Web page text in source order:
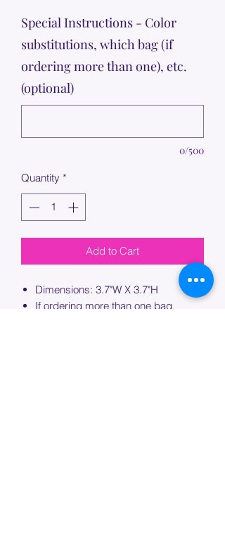
Special Instructions - Color
substitutions, which bag (if
ordering more than one), etc.
(optional)
0/500
Quantity *
Add to Cart
Dimensions: 3.7"W X 3.7"H
If ordering more than one bag,